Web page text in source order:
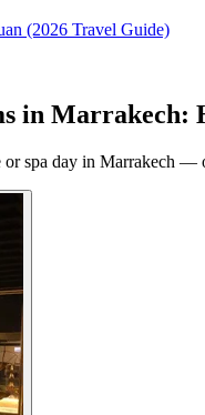
(2026 Travel Guide)
in Marrakech:
or spa day in Marrakech